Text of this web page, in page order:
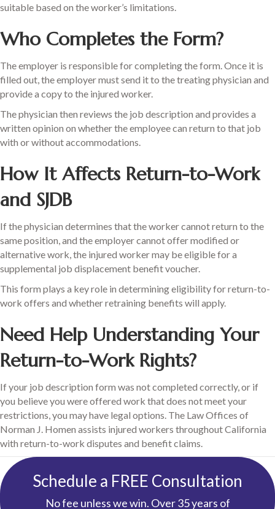
suitable based on the worker’s limitations.
Who Completes the Form?
The employer is responsible for completing the form. Once it is
filled out, the employer must send it to the treating physician and
provide a copy to the injured worker.
The physician then reviews the job description and provides a
written opinion on whether the employee can return to that job
with or without accommodations.
How It Affects Return-to-Work
and SJDB
If the physician determines that the worker cannot return to the
same position, and the employer cannot offer modified or
alternative work, the injured worker may be eligible for a
supplemental job displacement benefit voucher.
This form plays a key role in determining eligibility for return-to-
work offers and whether retraining benefits will apply.
Need Help Understanding Your
Return-to-Work Rights?
If your job description form was not completed correctly, or if
you believe you were offered work that does not meet your
restrictions, you may have legal options. The Law Offices of
Norman J. Homen assists injured workers throughout California
with return-to-work disputes and benefit claims.
Schedule a FREE Consultation
No fee unless we win. Over 35 years of